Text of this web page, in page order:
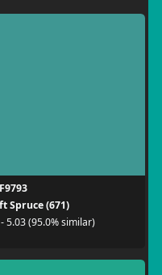
Spruce (671)
5.03 (95.0% similar)